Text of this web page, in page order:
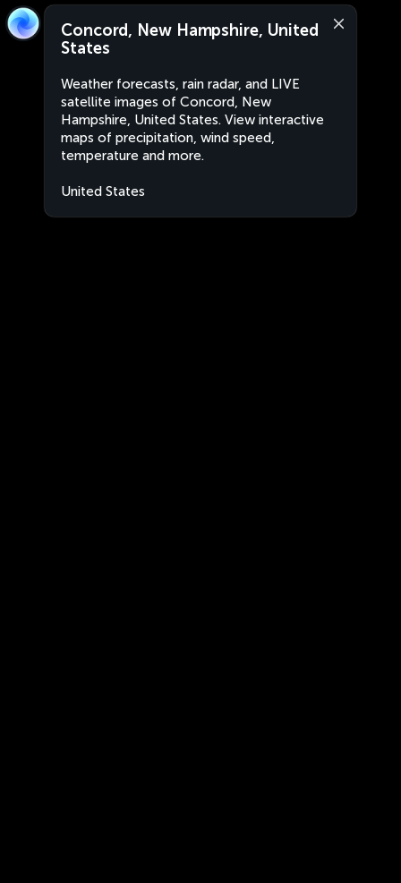
Concord, New Hampshire, United
States
Weather forecasts, rain radar, and LIVE
satellite images of Concord, New
Hampshire, United States. View interactive
maps of precipitation, wind speed,
temperature and more.
United States